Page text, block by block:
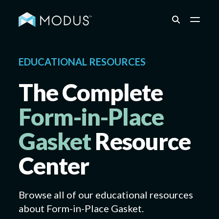
Capabilities
Industries
Quality & Engineering
Resources
About
EDUCATIONAL RESOURCES
The Complete
Form-in-Place
GasketResource
Center
Browse all of our educational resources
about Form-in-Place Gasket.